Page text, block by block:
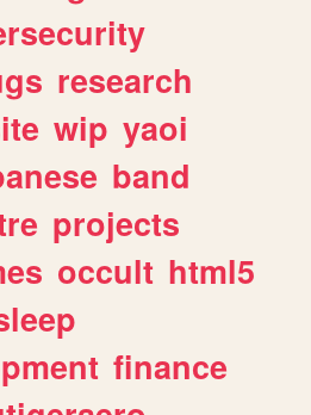
research
wip yaoi
band
projects
occult html5
finance